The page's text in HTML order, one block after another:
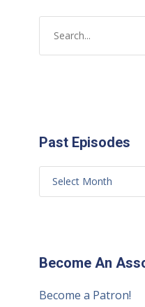
Past Episodes
Become An
Become a Patron!